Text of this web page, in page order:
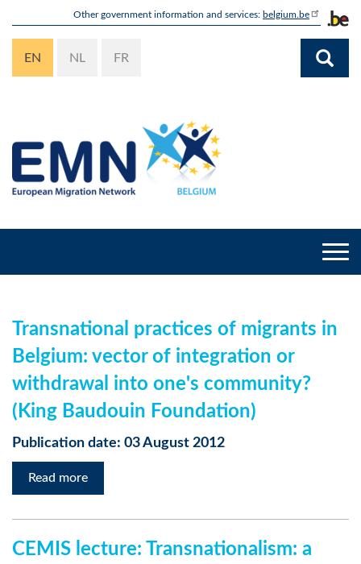
content
Other government information and services: belgium.be
EN NL FR
Transnational practices of migrants in
Belgium: vector of integration or
withdrawal into one's community?
(King Baudouin Foundation)
Publication date: 03 August 2012
Read more
CEMIS lecture: Transnationalism: a